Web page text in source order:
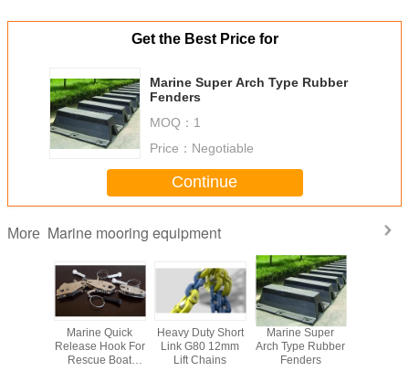
Get the Best Price for
Marine Super Arch Type Rubber
Fenders
MOQ： 1
Price： Negotiable
Continue
More Marine mooring equipment
Marine Quick
Release Hook For
Rescue Boat
Heavy Duty Short
Link G80 12mm
Lift Chains
Marine Super
Arch Type Rubber
Fenders